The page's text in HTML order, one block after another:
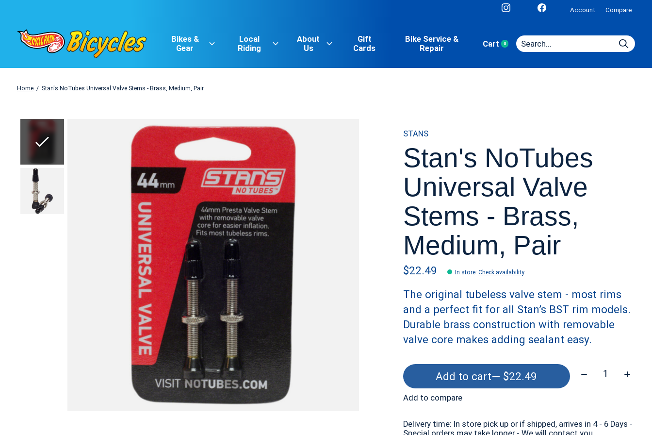
Account Compare
Bikes &
Gear
Local
Riding
About
Us
Gift
Cards
Bike Service &
Repair
Cart 0items
Home / Stan's NoTubes Universal Valve Stems - Brass, Medium, Pair
Slideshow Items
STANS
Stan's NoTubes
Universal Valve
Stems - Brass,
Medium, Pair
$22.49 In store: Check availability
The original tubeless valve stem - most rims
and a perfect fit for all Stan’s BST rim models.
Durable brass construction with removable
valve core makes adding sealant easy.
Add to cart — $22.49 Quantity:
Add to compare
Delivery time: In store pick up or if shipped, arrives in 4 - 6 Days -